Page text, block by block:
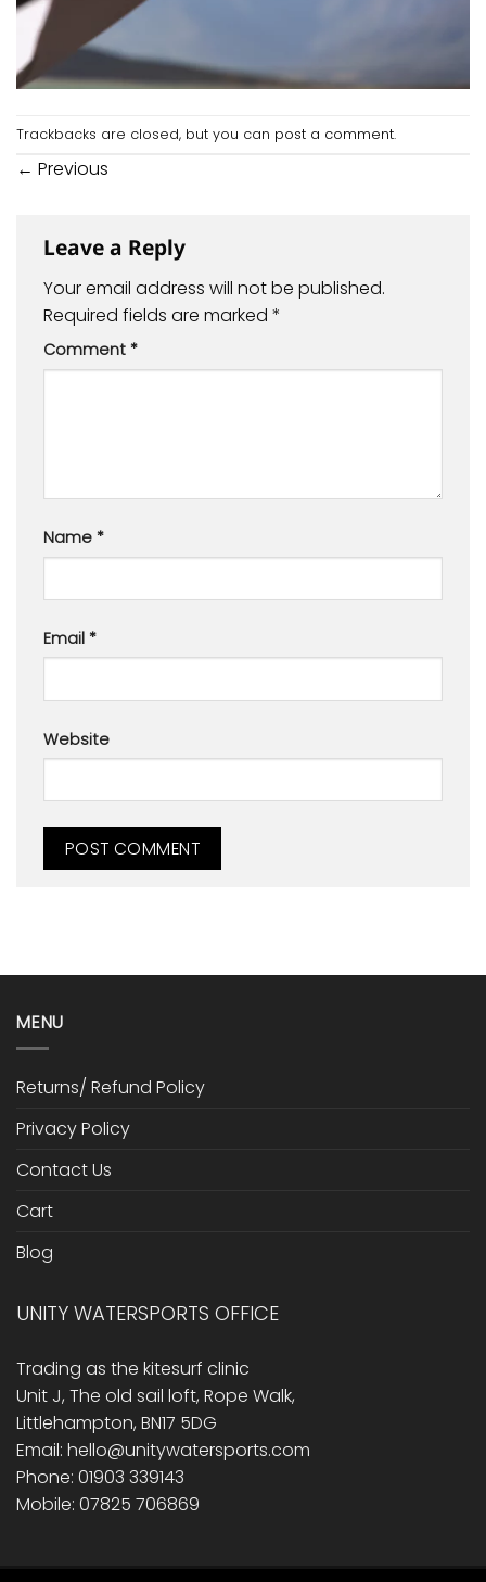
Trackbacks are closed, but you can post a comment.
← Previous
Leave a Reply
Your email address will not be published.
Required fields are marked *
Comment *
Name *
Email *
Website
MENU
Returns/ Refund Policy
Privacy Policy
Contact Us
Cart
Blog
UNITY WATERSPORTS OFFICE
Trading as the kitesurf clinic
Unit J, The old sail loft, Rope Walk,
Littlehampton, BN17 5DG
Email: hello@unitywatersports.com
Phone: 01903 339143
Mobile: 07825 706869